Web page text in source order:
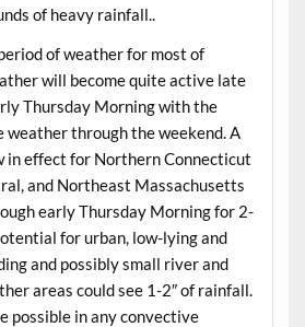
of heavy rainfall..
of weather for most of
will become quite active late
Thursday Morning with the
through the weekend. A
in effect for Northern Connecticut
and Northeast Massachusetts
early Thursday Morning for 2-
for urban, low-lying and
and possibly small river and
areas could see 1-2″ of rainfall.
possible in any convective